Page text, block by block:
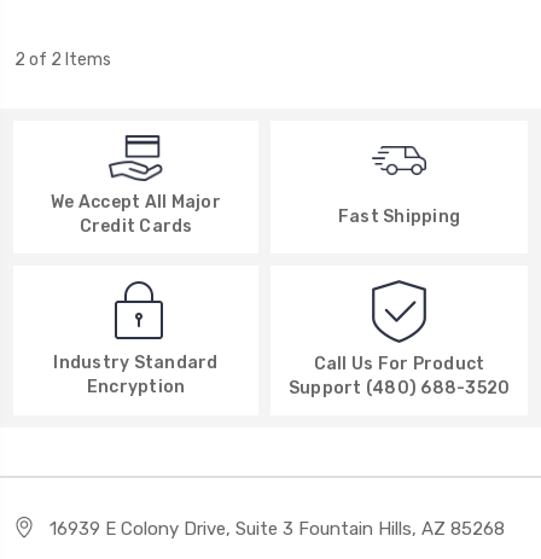
2 of 2 Items
We Accept All Major
Credit Cards
Fast Shipping
Industry Standard
Encryption
Call Us For Product
Support (480) 688-3520
16939 E Colony Drive, Suite 3 Fountain Hills, AZ 85268